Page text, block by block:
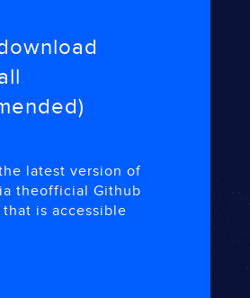
latest version of
theofficial Github
is accessible